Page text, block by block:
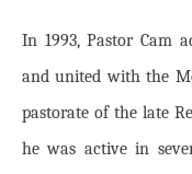
In 1993, Pastor Cam
and united with the
pastorate of the late
he was active in